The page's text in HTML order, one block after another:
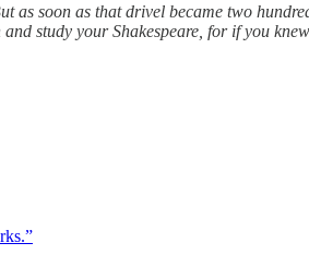
soon as that drivel became two
study your Shakespeare, for if you